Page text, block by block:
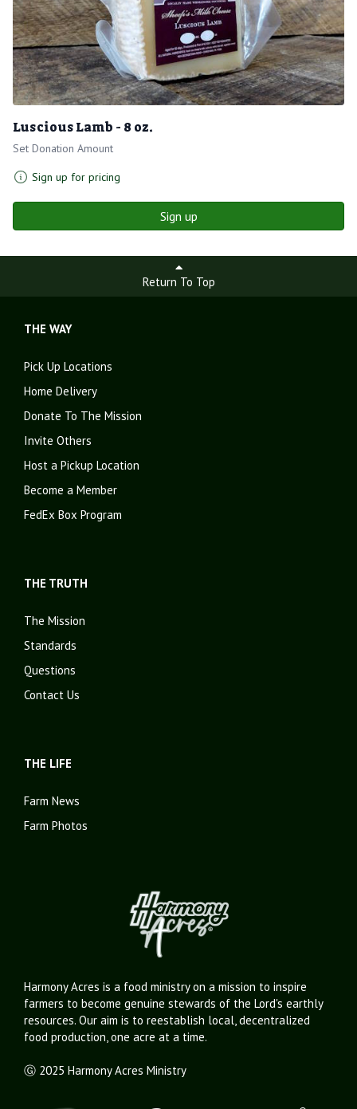
Luscious Lamb - 8 oz.
Set Donation Amount
Sign up for pricing
Sign up
Return To Top
THE WAY
Pick Up Locations
Home Delivery
Donate To The Mission
Invite Others
Host a Pickup Location
Become a Member
FedEx Box Program
THE TRUTH
The Mission
Standards
Questions
Contact Us
THE LIFE
Farm News
Farm Photos
Harmony Acres is a food ministry on a mission to inspire
farmers to become genuine stewards of the Lord's earthly
resources. Our aim is to reestablish local, decentralized
food production, one acre at a time.
Ⓖ 2025 Harmony Acres Ministry